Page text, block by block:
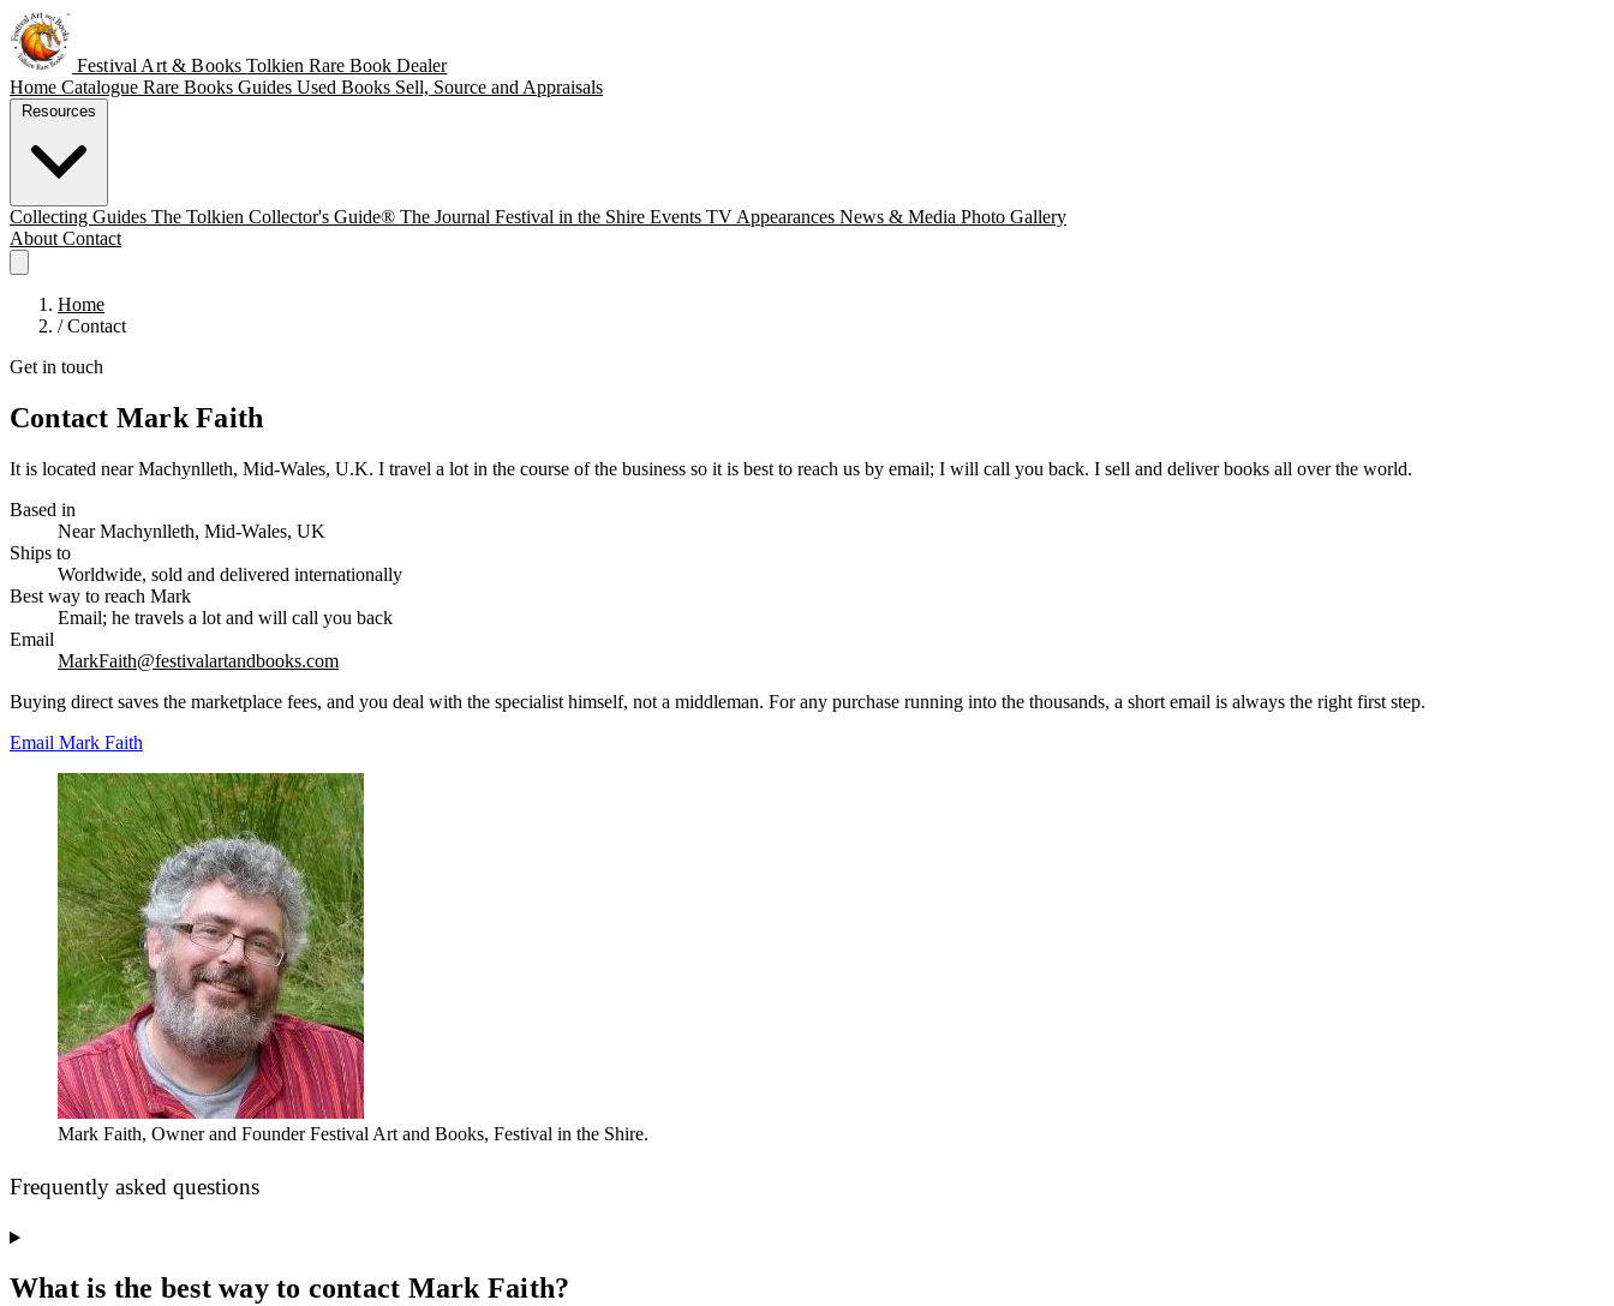
Festival Art & BooksTolkien Rare Book Dealer
Home Catalogue Rare Books Guides Used Books Sell, Source and Appraisals
Collecting Guides The Tolkien Collector's Guide® The Journal Festival in the Shire Events TV Appearances News & Media Photo Gallery
About Contact
Home
/ Contact
Get in touch
Contact Mark Faith
It is located near Machynlleth, Mid-Wales, U.K. I travel a lot in the course of the business so it is best to reach us by email; I will call you back. I sell and deliver books all over the world.
Based in
Near Machynlleth, Mid-Wales, UK
Ships to
Worldwide, sold and delivered internationally
Best way to reach Mark
Email; he travels a lot and will call you back
Email
MarkFaith@festivalartandbooks.com
Buying direct saves the marketplace fees, and you deal with the specialist himself, not a middleman. For any purchase running into the thousands, a short email is always the right first step.
Email Mark Faith
Mark Faith, Owner and Founder Festival Art and Books, Festival in the Shire.
Frequently asked questions
What is the best way to contact Mark Faith?